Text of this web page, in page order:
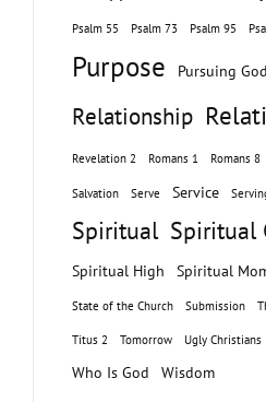
Psalm 55 Psalm 73 Psalm 95
Purpose Pursuing God
Relationship
Revelation 2 Romans 1 Romans 8
Salvation Serve Service
Spiritual Spiritual
Spiritual High Spiritual
State of the Church Submission
Titus 2 Tomorrow Ugly Christians
Who Is God Wisdom